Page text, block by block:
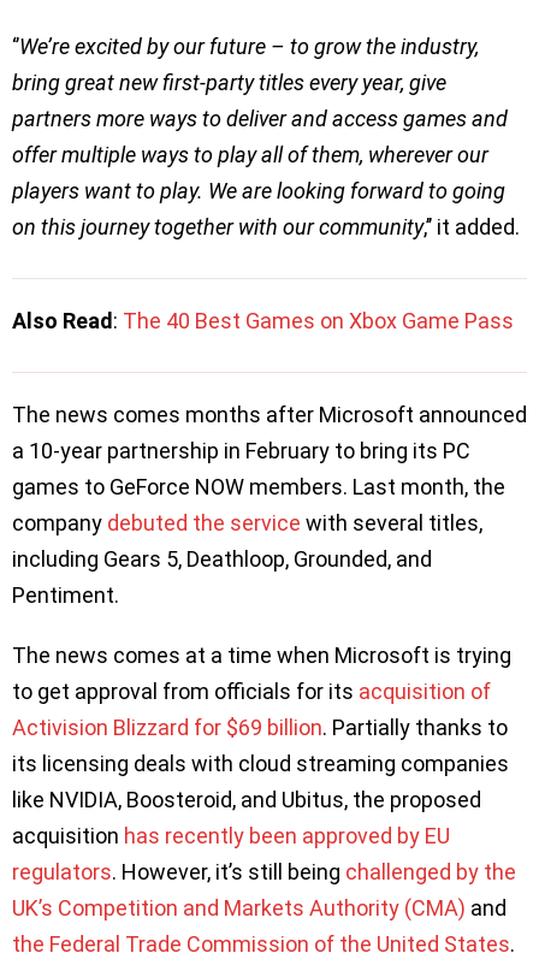
‘’We’re excited by our future – to grow the industry,
bring great new first-party titles every year, give
partners more ways to deliver and access games and
offer multiple ways to play all of them, wherever our
players want to play. We are looking forward to going
on this journey together with our community,’’ it added.
Also Read : The 40 Best Games on Xbox Game Pass
The news comes months after Microsoft announced
a 10-year partnership in February to bring its PC
games to GeForce NOW members. Last month, the
company debuted the service with several titles,
including Gears 5, Deathloop, Grounded, and
Pentiment.
The news comes at a time when Microsoft is trying
to get approval from officials for its acquisition of
Activision Blizzard for $69 billion. Partially thanks to
its licensing deals with cloud streaming companies
like NVIDIA, Boosteroid, and Ubitus, the proposed
acquisition has recently been approved by EU
regulators. However, it’s still being challenged by the
UK’s Competition and Markets Authority (CMA) and
the Federal Trade Commission of the United States.